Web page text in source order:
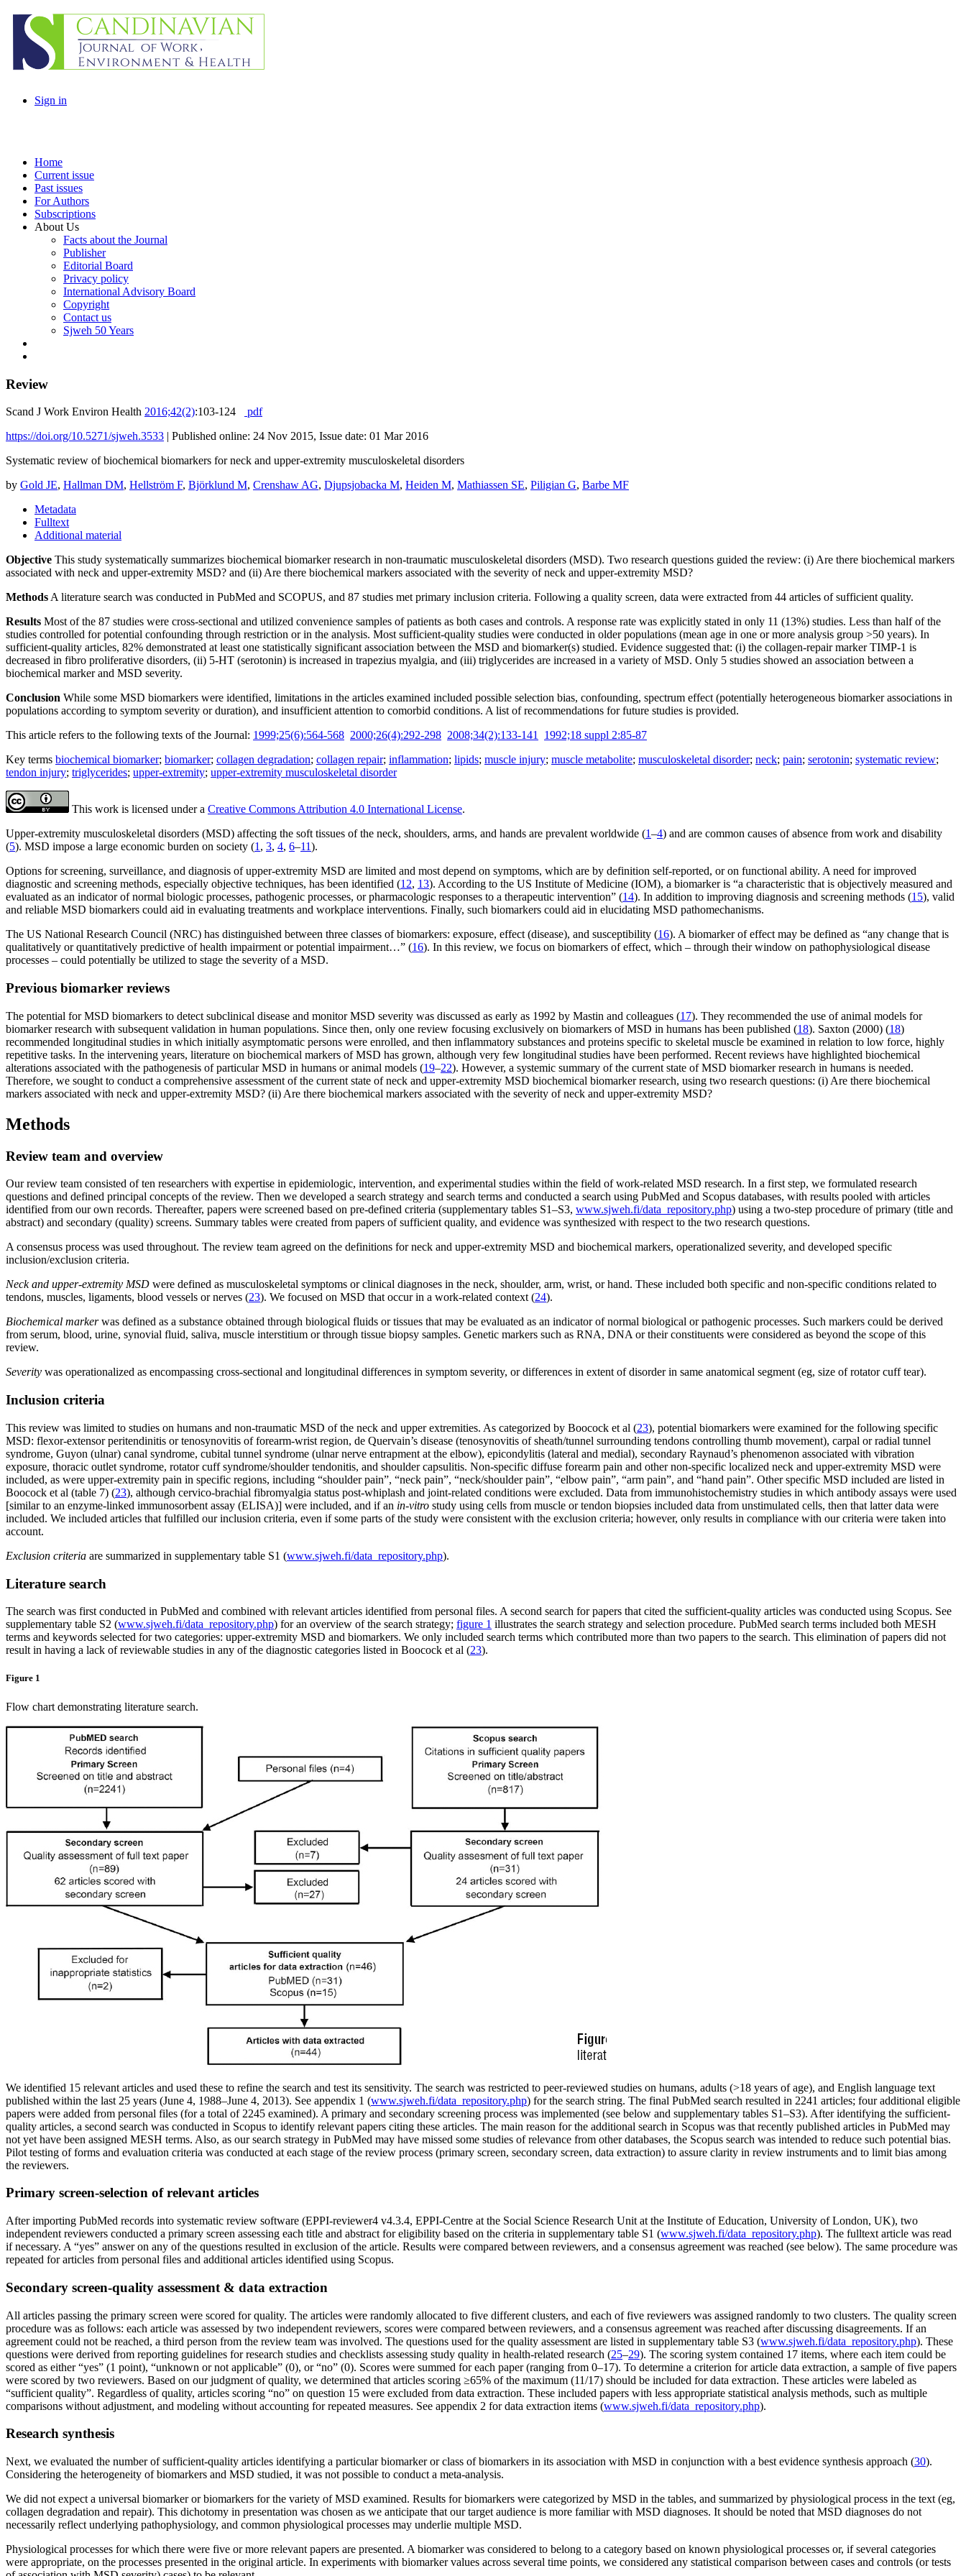
Sign in
Home
Current issue
Past issues
For Authors
Subscriptions
About Us
Facts about the Journal
Publisher
Editorial Board
Privacy policy
International Advisory Board
Copyright
Contact us
Sjweh 50 Years
Review
Scand J Work Environ Health 2016;42(2):103-124
pdf
https://doi.org/10.5271/sjweh.3533 | Published online: 24 Nov 2015, Issue date: 01 Mar 2016
Systematic review of biochemical biomarkers for neck and upper-extremity musculoskeletal disorders
by Gold JE, Hallman DM, Hellström F, Björklund M, Crenshaw AG, Djupsjobacka M, Heiden M, Mathiassen SE, Piligian G, Barbe MF
Metadata
Fulltext
Additional material
Objective This study systematically summarizes biochemical biomarker research in non-traumatic musculoskeletal disorders (MSD). Two research questions guided the review: (i) Are there biochemical markers
associated with neck and upper-extremity MSD? and (ii) Are there biochemical markers associated with the severity of neck and upper-extremity MSD?
MethodsA literature search was conducted in PubMed and SCOPUS, and 87 studies met primary inclusion criteria. Following a quality screen, data were extracted from 44 articles of sufficient quality.
Results Most of the 87 studies were cross-sectional and utilized convenience samples of patients as both cases and controls. A response rate was explicitly stated in only 11 (13%) studies. Less than half of the
studies controlled for potential confounding through restriction or in the analysis. Most sufficient-quality studies were conducted in older populations (mean age in one or more analysis group >50 years). In
sufficient-quality articles, 82% demonstrated at least one statistically significant association between the MSD and biomarker(s) studied. Evidence suggested that: (i) the collagen-repair marker TIMP-1 is
decreased in fibro proliferative disorders, (ii) 5-HT (serotonin) is increased in trapezius myalgia, and (iii) triglycerides are increased in a variety of MSD. Only 5 studies showed an association between a
biochemical marker and MSD severity.
Conclusion While some MSD biomarkers were identified, limitations in the articles examined included possible selection bias, confounding, spectrum effect (potentially heterogeneous biomarker associations in
populations according to symptom severity or duration), and insufficient attention to comorbid conditions. A list of recommendations for future studies is provided.
This article refers to the following texts of the Journal: 1999;25(6):564-568 2000;26(4):292-298 2008;34(2):133-141 1992;18 suppl 2:85-87
Key terms biochemical biomarker; biomarker; collagen degradation; collagen repair; inflammation; lipids; muscle injury; muscle metabolite; musculoskeletal disorder; neck; pain; serotonin; systematic review;
tendon injury; triglycerides; upper-extremity; upper-extremity musculoskeletal disorder
This work is licensed under a Creative Commons Attribution 4.0 International License.
Upper-extremity musculoskeletal disorders (MSD) affecting the soft tissues of the neck, shoulders, arms, and hands are prevalent worldwide (1–4) and are common causes of absence from work and disability
(5). MSD impose a large economic burden on society (1, 3, 4, 6–11).
Options for screening, surveillance, and diagnosis of upper-extremity MSD are limited and most depend on symptoms, which are by definition self-reported, or on functional ability. A need for improved
diagnostic and screening methods, especially objective techniques, has been identified (12, 13). According to the US Institute of Medicine (IOM), a biomarker is “a characteristic that is objectively measured and
evaluated as an indicator of normal biologic processes, pathogenic processes, or pharmacologic responses to a therapeutic intervention” (14). In addition to improving diagnosis and screening methods (15), valid
and reliable MSD biomarkers could aid in evaluating treatments and workplace interventions. Finally, such biomarkers could aid in elucidating MSD pathomechanisms.
The US National Research Council (NRC) has distinguished between three classes of biomarkers: exposure, effect (disease), and susceptibility (16). A biomarker of effect may be defined as “any change that is
qualitatively or quantitatively predictive of health impairment or potential impairment…” (16). In this review, we focus on biomarkers of effect, which – through their window on pathophysiological disease
processes – could potentially be utilized to stage the severity of a MSD.
Previous biomarker reviews
The potential for MSD biomarkers to detect subclinical disease and monitor MSD severity was discussed as early as 1992 by Mastin and colleagues (17). They recommended the use of animal models for
biomarker research with subsequent validation in human populations. Since then, only one review focusing exclusively on biomarkers of MSD in humans has been published (18). Saxton (2000) (18)
recommended longitudinal studies in which initially asymptomatic persons were enrolled, and then inflammatory substances and proteins specific to skeletal muscle be examined in relation to low force, highly
repetitive tasks. In the intervening years, literature on biochemical markers of MSD has grown, although very few longitudinal studies have been performed. Recent reviews have highlighted biochemical
alterations associated with the pathogenesis of particular MSD in humans or animal models (19–22). However, a systemic summary of the current state of MSD biomarker research in humans is needed.
Therefore, we sought to conduct a comprehensive assessment of the current state of neck and upper-extremity MSD biochemical biomarker research, using two research questions: (i) Are there biochemical
markers associated with neck and upper-extremity MSD? (ii) Are there biochemical markers associated with the severity of neck and upper-extremity MSD?
Methods
Review team and overview
Our review team consisted of ten researchers with expertise in epidemiologic, intervention, and experimental studies within the field of work-related MSD research. In a first step, we formulated research
questions and defined principal concepts of the review. Then we developed a search strategy and search terms and conducted a search using PubMed and Scopus databases, with results pooled with articles
identified from our own records. Thereafter, papers were screened based on pre-defined criteria (supplementary tables S1–S3, www.sjweh.fi/data_repository.php) using a two-step procedure of primary (title and
abstract) and secondary (quality) screens. Summary tables were created from papers of sufficient quality, and evidence was synthesized with respect to the two research questions.
A consensus process was used throughout. The review team agreed on the definitions for neck and upper-extremity MSD and biochemical markers, operationalized severity, and developed specific
inclusion/exclusion criteria.
Neck and upper-extremity MSD were defined as musculoskeletal symptoms or clinical diagnoses in the neck, shoulder, arm, wrist, or hand. These included both specific and non-specific conditions related to
tendons, muscles, ligaments, blood vessels or nerves (23). We focused on MSD that occur in a work-related context (24).
Biochemical markerwas defined as a substance obtained through biological fluids or tissues that may be evaluated as an indicator of normal biological or pathogenic processes. Such markers could be derived
from serum, blood, urine, synovial fluid, saliva, muscle interstitium or through tissue biopsy samples. Genetic markers such as RNA, DNA or their constituents were considered as beyond the scope of this
review.
Severity was operationalized as encompassing cross-sectional and longitudinal differences in symptom severity, or differences in extent of disorder in same anatomical segment (eg, size of rotator cuff tear).
Inclusion criteria
This review was limited to studies on humans and non-traumatic MSD of the neck and upper extremities. As categorized by Boocock et al (23), potential biomarkers were examined for the following specific
MSD: flexor-extensor peritendinitis or tenosynovitis of forearm-wrist region, de Quervain’s disease (tenosynovitis of sheath/tunnel surrounding tendons controlling thumb movement), carpal or radial tunnel
syndrome, Guyon (ulnar) canal syndrome, cubital tunnel syndrome (ulnar nerve entrapment at the elbow), epicondylitis (lateral and medial), secondary Raynaud’s phenomenon associated with vibration
exposure, thoracic outlet syndrome, rotator cuff syndrome/shoulder tendonitis, and shoulder capsulitis. Non-specific diffuse forearm pain and other non-specific localized neck and upper-extremity MSD were
included, as were upper-extremity pain in specific regions, including “shoulder pain”, “neck pain”, “neck/shoulder pain”, “elbow pain”, “arm pain”, and “hand pain”. Other specific MSD included are listed in
Boocock et al (table 7) (23), although cervico-brachial fibromyalgia status post-whiplash and joint-related conditions were excluded. Data from immunohistochemistry studies in which antibody assays were used
[similar to an enzyme-linked immunosorbent assay (ELISA)] were included, and if an in-vitro study using cells from muscle or tendon biopsies included data from unstimulated cells, then that latter data were
included. We included articles that fulfilled our inclusion criteria, even if some parts of the study were consistent with the exclusion criteria; however, only results in compliance with our criteria were taken into
account.
Exclusion criteria are summarized in supplementary table S1 (www.sjweh.fi/data_repository.php).
Literature search
The search was first conducted in PubMed and combined with relevant articles identified from personal files. A second search for papers that cited the sufficient-quality articles was conducted using Scopus. See
supplementary table S2 (www.sjweh.fi/data_repository.php) for an overview of the search strategy; figure 1 illustrates the search strategy and selection procedure. PubMed search terms included both MESH
terms and keywords selected for two categories: upper-extremity MSD and biomarkers. We only included search terms which contributed more than two papers to the search. This elimination of papers did not
result in having a lack of reviewable studies in any of the diagnostic categories listed in Boocock et al (23).
Figure 1
Flow chart demonstrating literature search.
We identified 15 relevant articles and used these to refine the search and test its sensitivity. The search was restricted to peer-reviewed studies on humans, adults (>18 years of age), and English language text
published within the last 25 years (June 4, 1988–June 4, 2013). See appendix 1 (www.sjweh.fi/data_repository.php) for the search string. The final PubMed search resulted in 2241 articles; four additional eligible
papers were added from personal files (for a total of 2245 examined). A primary and secondary screening process was implemented (see below and supplementary tables S1–S3). After identifying the sufficient-
quality articles, a second search was conducted in Scopus to identify relevant papers citing these articles. The main reason for the additional search in Scopus was that recently published articles in PubMed may
not yet have been assigned MESH terms. Also, as our search strategy in PubMed may have missed some studies of relevance from other databases, the Scopus search was intended to reduce such potential bias.
Pilot testing of forms and evaluation criteria was conducted at each stage of the review process (primary screen, secondary screen, data extraction) to assure clarity in review instruments and to limit bias among
the reviewers.
Primary screen-selection of relevant articles
After importing PubMed records into systematic review software (EPPI-reviewer4 v4.3.4, EPPI-Centre at the Social Science Research Unit at the Institute of Education, University of London, UK), two
independent reviewers conducted a primary screen assessing each title and abstract for eligibility based on the criteria in supplementary table S1 (www.sjweh.fi/data_repository.php). The fulltext article was read
if necessary. A “yes” answer on any of the questions resulted in exclusion of the article. Results were compared between reviewers, and a consensus agreement was reached (see below). The same procedure was
repeated for articles from personal files and additional articles identified using Scopus.
Secondary screen-quality assessment & data extraction
All articles passing the primary screen were scored for quality. The articles were randomly allocated to five different clusters, and each of five reviewers was assigned randomly to two clusters. The quality screen
procedure was as follows: each article was assessed by two independent reviewers, scores were compared between reviewers, and a consensus agreement was reached after discussing disagreements. If an
agreement could not be reached, a third person from the review team was involved. The questions used for the quality assessment are listed in supplementary table S3 (www.sjweh.fi/data_repository.php). These
questions were derived from reporting guidelines for research studies and checklists assessing study quality in health-related research (25–29). The scoring system contained 17 items, where each item could be
scored as either “yes” (1 point), “unknown or not applicable” (0), or “no” (0). Scores were summed for each paper (ranging from 0–17). To determine a criterion for article data extraction, a sample of five papers
were scored by two reviewers. Based on our judgment of quality, we determined that articles scoring ≥65% of the maximum (11/17) should be included for data extraction. These articles were labeled as
“sufficient quality”. Regardless of quality, articles scoring “no” on question 15 were excluded from data extraction. These included papers with less appropriate statistical analysis methods, such as multiple
comparisons without adjustment, and modeling without accounting for repeated measures. See appendix 2 for data extraction items (www.sjweh.fi/data_repository.php).
Research synthesis
Next, we evaluated the number of sufficient-quality articles identifying a particular biomarker or class of biomarkers in its association with MSD in conjunction with a best evidence synthesis approach (30).
Considering the heterogeneity of biomarkers and MSD studied, it was not possible to conduct a meta-analysis.
We did not expect a universal biomarker or biomarkers for the variety of MSD examined. Results for biomarkers were categorized by MSD in the tables, and summarized by physiological process in the text (eg,
collagen degradation and repair). This dichotomy in presentation was chosen as we anticipate that our target audience is more familiar with MSD diagnoses. It should be noted that MSD diagnoses do not
necessarily reflect underlying pathophysiology, and common physiological processes may underlie multiple MSD.
Physiological processes for which there were five or more relevant papers are presented. A biomarker was considered to belong to a category based on known physiological processes or, if several categories
were appropriate, on the processes presented in the original article. In experiments with biomarker values across several time points, we considered any statistical comparison between cases and controls (or tests